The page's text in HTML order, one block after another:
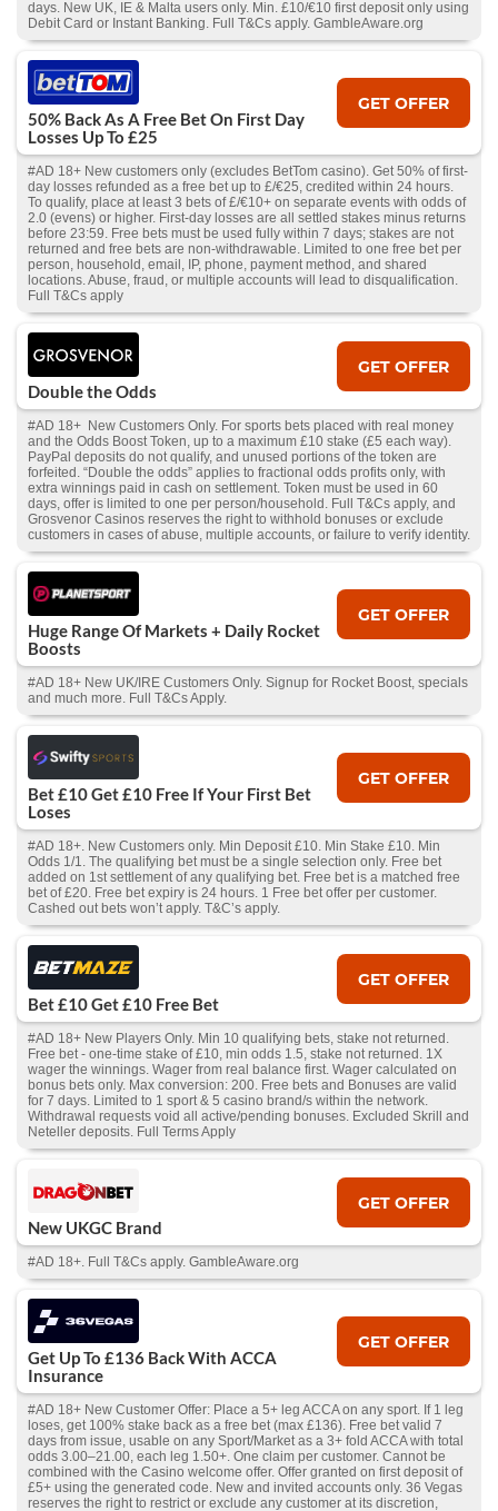
days. New UK, IE & Malta users only. Min. £10/€10 first deposit only using
Debit Card or Instant Banking. Full T&Cs apply. GambleAware.org
50% Back As A Free Bet On First Day
Losses Up To £25
GET OFFER
#AD 18+ New customers only (excludes BetTom casino). Get 50% of first-
day losses refunded as a free bet up to £/€25, credited within 24 hours.
To qualify, place at least 3 bets of £/€10+ on separate events with odds of
2.0 (evens) or higher. First-day losses are all settled stakes minus returns
before 23:59. Free bets must be used fully within 7 days; stakes are not
returned and free bets are non-withdrawable. Limited to one free bet per
person, household, email, IP, phone, payment method, and shared
locations. Abuse, fraud, or multiple accounts will lead to disqualification.
Full T&Cs apply
Double the Odds
GET OFFER
#AD 18+ New Customers Only. For sports bets placed with real money
and the Odds Boost Token, up to a maximum £10 stake (£5 each way).
PayPal deposits do not qualify, and unused portions of the token are
forfeited. “Double the odds” applies to fractional odds profits only, with
extra winnings paid in cash on settlement. Token must be used in 60
days, offer is limited to one per person/household. Full T&Cs apply, and
Grosvenor Casinos reserves the right to withhold bonuses or exclude
customers in cases of abuse, multiple accounts, or failure to verify identity.
Huge Range Of Markets + Daily Rocket
Boosts
GET OFFER
#AD 18+ New UK/IRE Customers Only. Signup for Rocket Boost, specials
and much more. Full T&Cs Apply.
Bet £10 Get £10 Free If Your First Bet
Loses
GET OFFER
#AD 18+. New Customers only. Min Deposit £10. Min Stake £10. Min
Odds 1/1. The qualifying bet must be a single selection only. Free bet
added on 1st settlement of any qualifying bet. Free bet is a matched free
bet of £20. Free bet expiry is 24 hours. 1 Free bet offer per customer.
Cashed out bets won’t apply. T&C’s apply.
Bet £10 Get £10 Free Bet
GET OFFER
#AD 18+ New Players Only. Min 10 qualifying bets, stake not returned.
Free bet - one-time stake of £10, min odds 1.5, stake not returned. 1X
wager the winnings. Wager from real balance first. Wager calculated on
bonus bets only. Max conversion: 200. Free bets and Bonuses are valid
for 7 days. Limited to 1 sport & 5 casino brand/s within the network.
Withdrawal requests void all active/pending bonuses. Excluded Skrill and
Neteller deposits. Full Terms Apply
New UKGC Brand
GET OFFER
#AD 18+. Full T&Cs apply. GambleAware.org
Get Up To £136 Back With ACCA
Insurance
GET OFFER
#AD 18+ New Customer Offer: Place a 5+ leg ACCA on any sport. If 1 leg
loses, get 100% stake back as a free bet (max £136). Free bet valid 7
days from issue, usable on any Sport/Market as a 3+ fold ACCA with total
odds 3.00–21.00, each leg 1.50+. One claim per customer. Cannot be
combined with the Casino welcome offer. Offer granted on first deposit of
£5+ using the generated code. New and invited accounts only. 36 Vegas
reserves the right to restrict or exclude any customer at its discretion,